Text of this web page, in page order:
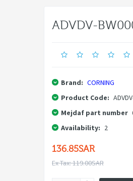
ADVDV-
Brand: CORNING
Product Code:
Mejdaf part number
Availability: 2
136.85SAR
Ex Tax: 119.00SAR